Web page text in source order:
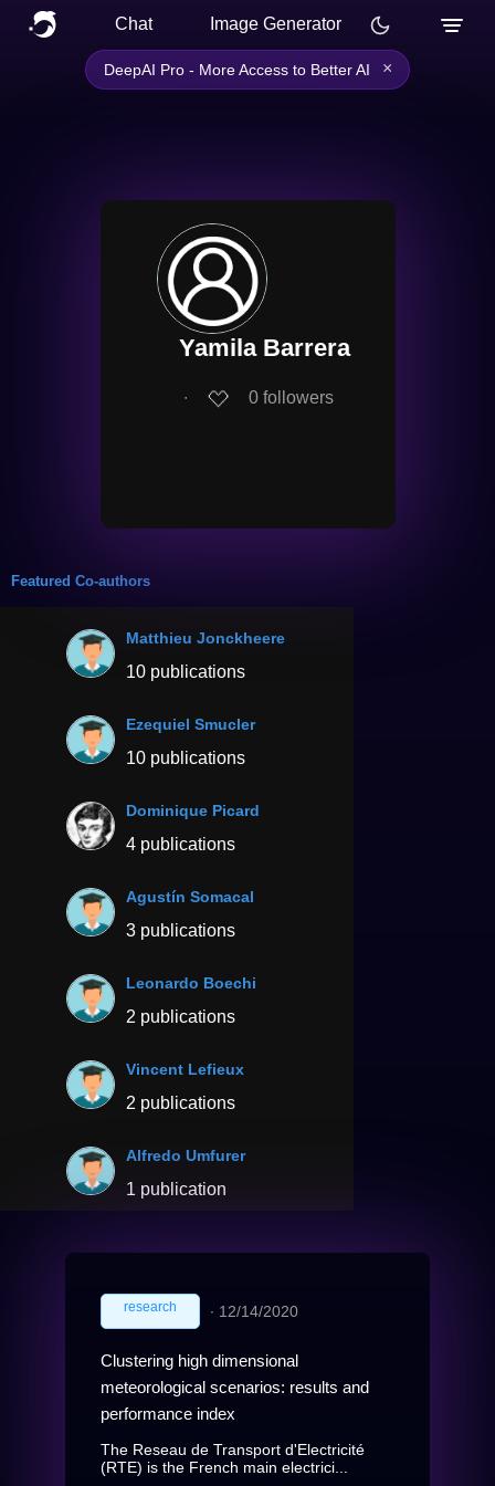
Chat Image Generator
DeepAI Pro - More Access to Better AI ×
Yamila Barrera
∙ 0 followers
Featured Co-authors
Matthieu Jonckheere
10 publications
Ezequiel Smucler
10 publications
Dominique Picard
4 publications
Agustín Somacal
3 publications
Leonardo Boechi
2 publications
Vincent Lefieux
2 publications
Alfredo Umfurer
1 publication
research ∙ 12/14/2020
Clustering high dimensional
meteorological scenarios: results and
performance index
The Reseau de Transport d'Electricité
(RTE) is the French main electrici...